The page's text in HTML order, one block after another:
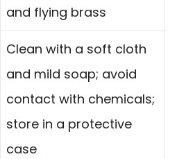
and flying brass
Clean with a soft cloth
and mild soap; avoid
contact with chemicals;
store in a protective
case